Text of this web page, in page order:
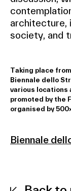
architecture,
society, and
Taking place
Biennale dello
various locations
promoted by the
organised by
Biennale